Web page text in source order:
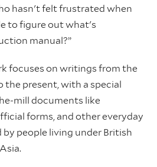
hasn't felt frustrated when
to figure out what's
manual?”
focuses on writings from the
present, with a special
mill documents like
forms, and other everyday
people living under British